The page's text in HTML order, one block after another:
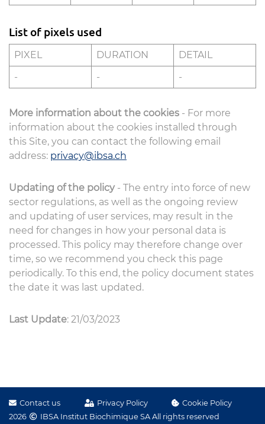
List of pixels used
PIXEL DURATION
DETAIL
-
- -
More information about the cookies - For more
information about the cookies installed through
this Site, you can contact the following email
address: privacy@ibsa.ch
Updating of the policy- The entry into force of new
sector regulations, as well as the ongoing review
and updating of user services, may result in the
need for changes in how your personal data is
processed. This policy may therefore change over
time, so we recommend you check this page
periodically. To this end, the policy document states
the date it was last updated.
Last Update: 21/03/2023
Contact us Privacy Policy
Cookie Policy
2026
IBSA Institut Biochimique SA All rights reserved